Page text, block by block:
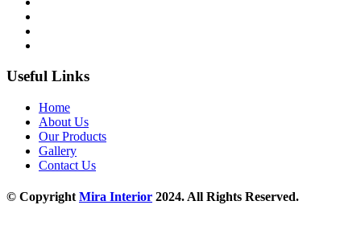
Useful Links
Home
About Us
Our Products
Gallery
Contact Us
© CopyrightMira Interior 2024. All Rights Reserved.